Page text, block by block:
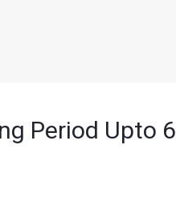
Period Upto 6